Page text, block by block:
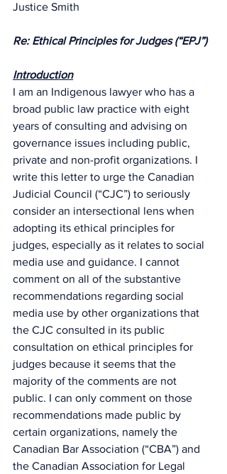
Justice Smith
Re: Ethical Principles for Judges (“EPJ”)
Introduction
I am an Indigenous lawyer who has a
broad public law practice with eight
years of consulting and advising on
governance issues including public,
private and non-profit organizations. I
write this letter to urge the Canadian
Judicial Council (“CJC”) to seriously
consider an intersectional lens when
adopting its ethical principles for
judges, especially as it relates to social
media use and guidance. I cannot
comment on all of the substantive
recommendations regarding social
media use by other organizations that
the CJC consulted in its public
consultation on ethical principles for
judges because it seems that the
majority of the comments are not
public. I can only comment on those
recommendations made public by
certain organizations, namely the
Canadian Bar Association (“CBA”) and
the Canadian Association for Legal